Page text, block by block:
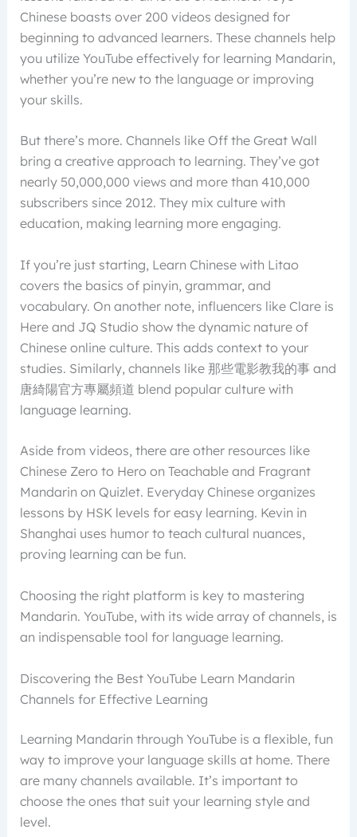
Chinese boasts over 200 videos designed for
beginning to advanced learners. These channels help
you utilize YouTube effectively for learning Mandarin,
whether you’re new to the language or improving
your skills.
But there’s more. Channels like Off the Great Wall
bring a creative approach to learning. They’ve got
nearly 50,000,000 views and more than 410,000
subscribers since 2012. They mix culture with
education, making learning more engaging.
If you’re just starting, Learn Chinese with Litao
covers the basics of pinyin, grammar, and
vocabulary. On another note, influencers like Clare is
Here and JQ Studio show the dynamic nature of
Chinese online culture. This adds context to your
studies. Similarly, channels like 那些電影教我的事 and
唐綺陽官方專屬頻道 blend popular culture with
language learning.
Aside from videos, there are other resources like
Chinese Zero to Hero on Teachable and Fragrant
Mandarin on Quizlet. Everyday Chinese organizes
lessons by HSK levels for easy learning. Kevin in
Shanghai uses humor to teach cultural nuances,
proving learning can be fun.
Choosing the right platform is key to mastering
Mandarin. YouTube, with its wide array of channels, is
an indispensable tool for language learning.
Discovering the Best YouTube Learn Mandarin
Channels for Effective Learning
Learning Mandarin through YouTube is a flexible, fun
way to improve your language skills at home. There
are many channels available. It’s important to
choose the ones that suit your learning style and
level.